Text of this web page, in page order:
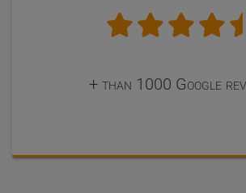
+ than 1000 Google